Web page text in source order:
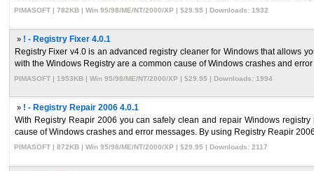
PIMASOFT | 782KB | Win 95/98/ME/NT/2000/XP | $29.95 | Downloads: 1932
» ! - Registry Fixer 4.0.1
Registry Fixer v4.0 is an advanced registry cleaner for Windows that allows
with the Windows Registry are a common cause of Windows crashes and error
PIMASOFT | 1953KB | Win 95/98/ME/NT/2000/XP | $29.95 | Downloads: 1994
» ! - Registry Repair 2006 4.0.1
With Registry Reapir 2006 you can safely clean and repair Windows
cause of Windows crashes and error messages. By using Registry Reapir
PIMASOFT | 872KB | Win 95/98/ME/NT/2000/XP | $29.95 | Downloads: 2117